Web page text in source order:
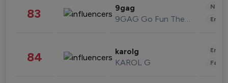
83 9gag
9GAG Go Fun The World
84 karolg
KAROL G